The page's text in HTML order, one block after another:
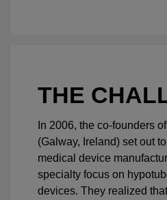
THE
In 2006, the co-founders
(Galway, Ireland) set out
medical device
specialty focus on
devices. They realized